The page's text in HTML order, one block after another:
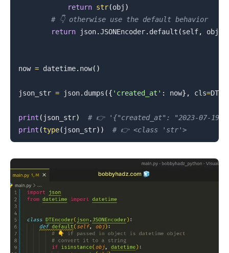
return str(obj )
# 👇️ otherwise use the default behavior
return json.JSONEncoder. default (self, obj
now = datetime. now( )
json_str = json. dumps ({ 'created_at' : now} , cls=
print ( json_str)
# 👉️ '{"created_at": "2023-07-19
print (type( json_str) ) # 👉️ <class 'str'>